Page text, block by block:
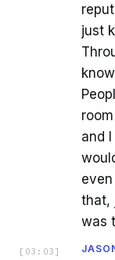
just
and
that,
was
[ 03:03 ]